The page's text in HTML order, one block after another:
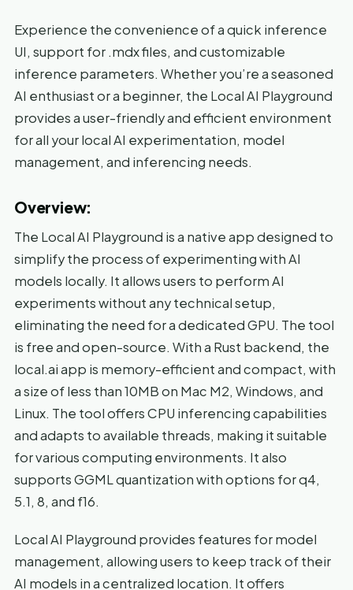
Experience the convenience of a quick inference
UI, support for .mdx files, and customizable
inference parameters. Whether you’re a seasoned
AI enthusiast or a beginner, the Local AI Playground
provides a user-friendly and efficient environment
for all your local AI experimentation, model
management, and inferencing needs.
Overview:
The Local AI Playground is a native app designed to
simplify the process of experimenting with AI
models locally. It allows users to perform AI
experiments without any technical setup,
eliminating the need for a dedicated GPU. The tool
is free and open-source. With a Rust backend, the
local.ai app is memory-efficient and compact, with
a size of less than 10MB on Mac M2, Windows, and
Linux. The tool offers CPU inferencing capabilities
and adapts to available threads, making it suitable
for various computing environments. It also
supports GGML quantization with options for q4,
5.1, 8, and f16.
Local AI Playground provides features for model
management, allowing users to keep track of their
AI models in a centralized location. It offers